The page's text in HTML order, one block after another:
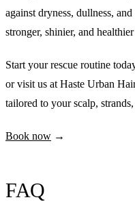
against dryness, dullness,
stronger, shinier, and
Start your rescue routine
or visit us at Haste Urban
tailored to your scalp,
Book now →
FAQ